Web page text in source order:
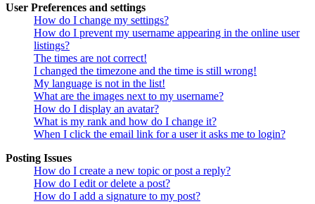
User Preferences and settings
How do I change my settings?
How do I prevent my username appearing in the online user
listings?
The times are not correct!
I changed the timezone and the time is still wrong!
My language is not in the list!
What are the images next to my username?
How do I display an avatar?
What is my rank and how do I change it?
When I click the email link for a user it asks me to login?
Posting Issues
How do I create a new topic or post a reply?
How do I edit or delete a post?
How do I add a signature to my post?